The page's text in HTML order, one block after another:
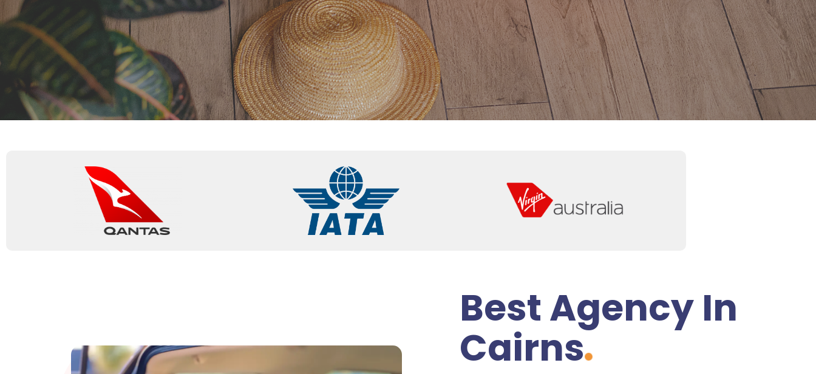
Best Agency In
Cairns